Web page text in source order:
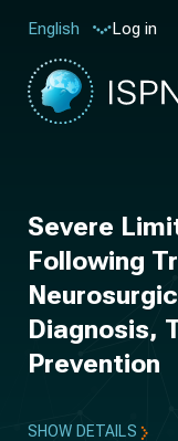
English Log in
Severe
Following
Diagnosis,
Prevention
SHOW DETAILS